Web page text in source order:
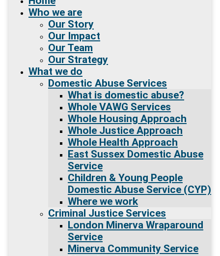
Who we are
Our Story
Our Impact
Our Team
Our Strategy
What we do
Domestic Abuse Services
What is domestic abuse?
Whole VAWG Services
Whole Housing Approach
Whole Justice Approach
Whole Health Approach
East Sussex Domestic Abuse
Service
Children & Young People
Domestic Abuse Service (CYP)
Where we work
Criminal Justice Services
London Minerva Wraparound
Service
Minerva Community Service